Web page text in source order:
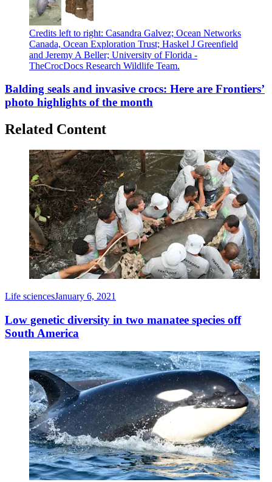
Credits left to right: Casandra Galvez; Ocean Networks
Canada, Ocean Exploration Trust; Haskel J Greenfield
and Jeremy A Beller; University of Florida -
TheCrocDocs Research Wildlife Team.
Balding seals and invasive crocs: Here are Frontiers’
photo highlights of the month
Related Content
Life sciencesJanuary 6, 2021
Low genetic diversity in two manatee species off
South America